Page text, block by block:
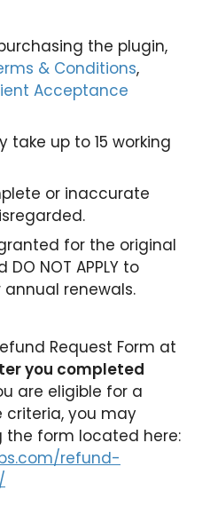
the plugin,
& Conditions,
Acceptance
take up to 15 working
or inaccurate
for the original
NOT APPLY to
renewals.
Request Form at
you completed
are eligible for a
criteria, you may
the form located here:
refund-